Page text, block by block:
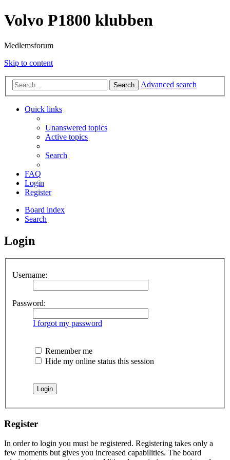
Volvo P1800 klubben
Medlemsforum
Skip to content
Search Advanced search
Quick links
Unanswered topics
Active topics
Search
FAQ
Login
Register
Board index
Search
Login
Username:
Password:
I forgot my password
Remember me
Hide my online status this session
Register
In order to login you must be registered. Registering takes only a
few moments but gives you increased capabilities. The board